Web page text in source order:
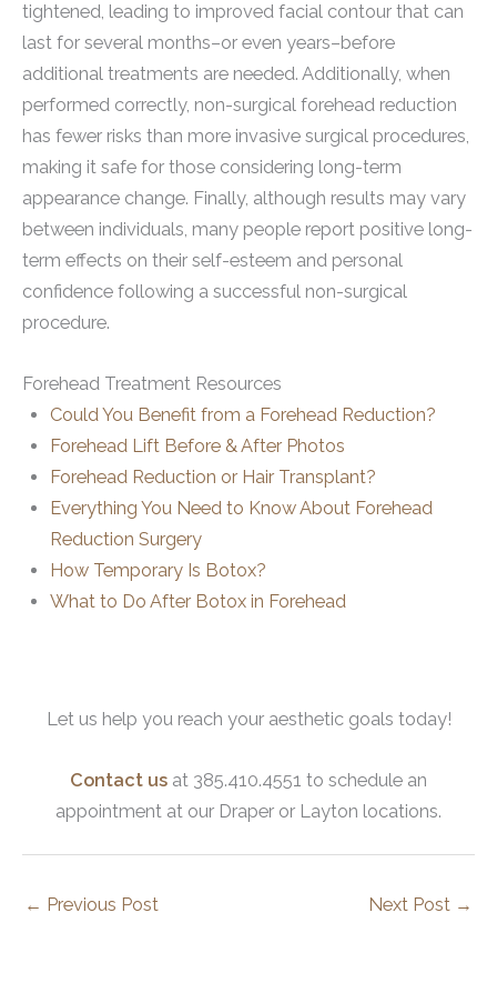
tightened, leading to improved facial contour that can
last for several months–or even years–before
additional treatments are needed. Additionally, when
performed correctly, non-surgical forehead reduction
has fewer risks than more invasive surgical procedures,
making it safe for those considering long-term
appearance change. Finally, although results may vary
between individuals, many people report positive long-
term effects on their self-esteem and personal
confidence following a successful non-surgical
procedure.
Forehead Treatment Resources
Could You Benefit from a Forehead Reduction?
Forehead Lift Before & After Photos
Forehead Reduction or Hair Transplant?
Everything You Need to Know About Forehead
Reduction Surgery
How Temporary Is Botox?
What to Do After Botox in Forehead
Let us help you reach your aesthetic goals today!
Contact us at 385.410.4551 to schedule an
appointment at our Draper or Layton locations.
← Previous Post Next Post →